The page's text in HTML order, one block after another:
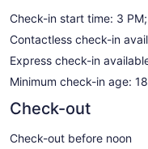
Check-in start time: 3
Contactless check-in
Express check-in
Minimum check-in age: 18
Check-out
Check-out before noon